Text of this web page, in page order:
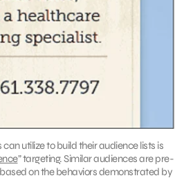
utilize to build their audience lists is
” targeting. Similar audiences are pre-
on the behaviors demonstrated by